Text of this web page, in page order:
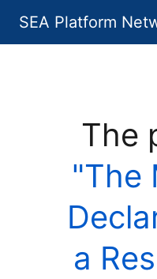
SEA Platform
The
"The
a